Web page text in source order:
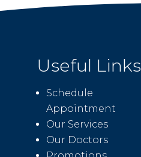
Useful Links
Schedule
Appointment
Our Services
Our Doctors